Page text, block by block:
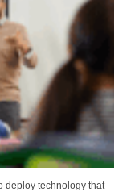
deploy technology that